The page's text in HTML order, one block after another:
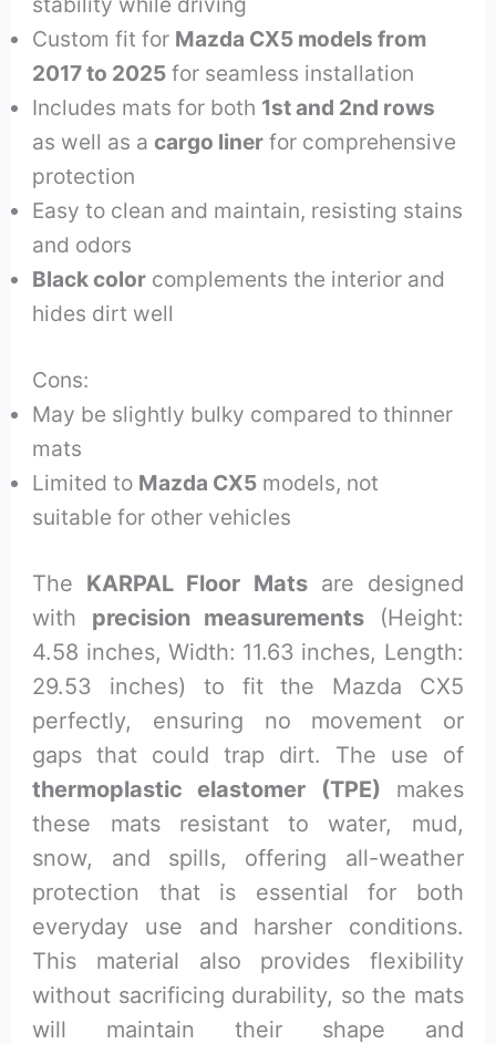
Custom fit for Mazda CX5 models from
2017 to 2025 for seamless installation
Includes mats for both 1st and 2nd rows
as well as acargo liner for comprehensive
protection
Easy to clean and maintain, resisting stains
and odors
Black color complements the interior and
hides dirt well
Cons:
May be slightly bulky compared to thinner
mats
Limited to Mazda CX5 models, not
suitable for other vehicles
The KARPAL Floor Matsare designed
with precision measurements (Height:
4.58 inches, Width: 11.63 inches, Length:
29.53 inches) to fit the Mazda CX5
perfectly, ensuring no movement or
gaps that could trap dirt. The use of
thermoplastic elastomer (TPE) makes
these mats resistant to water, mud,
snow, and spills, offering all-weather
protection that is essential for both
everyday use and harsher conditions.
This material also provides flexibility
without sacrificing durability, so the mats
will maintain their shape and